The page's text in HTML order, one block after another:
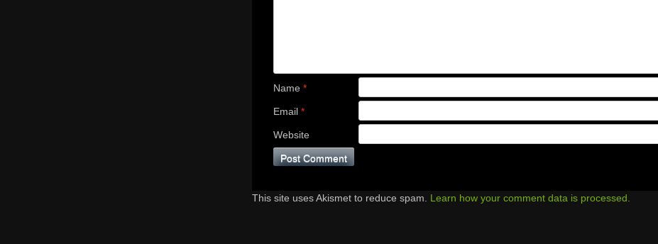
Name *
Email *
Website
This site uses Akismet to reduce spam. Learn how your comment data is processed.